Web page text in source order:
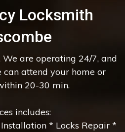
Locksmith
are operating 24/7, and
can attend your home or
20-30 min.
includes:
* Locks Repair *